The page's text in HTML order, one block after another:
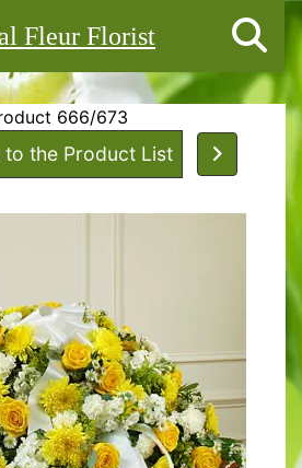
Fleur Florist
666/673
to the Product List